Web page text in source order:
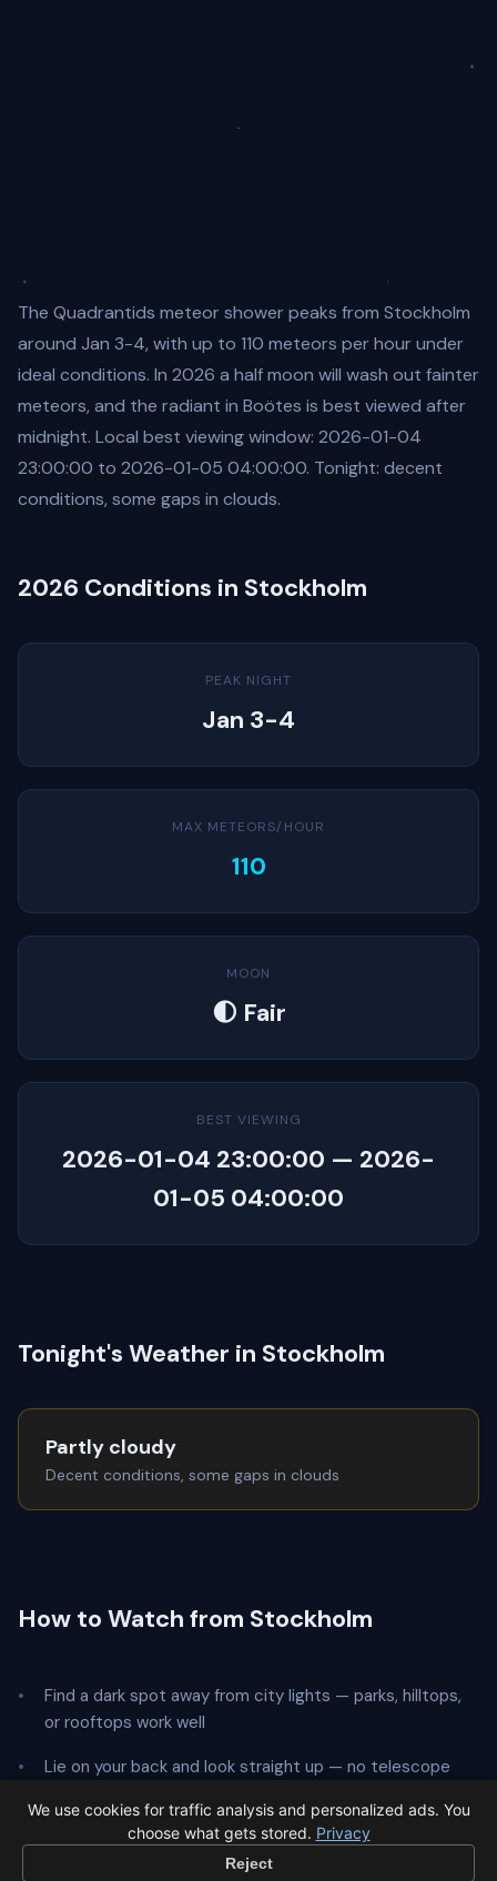
The Quadrantids meteor shower peaks from Stockholm
around Jan 3-4, with up to 110 meteors per hour under
ideal conditions. In 2026 a half moon will wash out fainter
meteors, and the radiant in Boötes is best viewed after
midnight. Local best viewing window: 2026-01-04
23:00:00 to 2026-01-05 04:00:00. Tonight: decent
conditions, some gaps in clouds.
2026 Conditions in Stockholm
PEAK NIGHT
Jan 3-4
MAX METEORS/HOUR
110
MOON
🌓 Fair
BEST VIEWING
2026-01-04 23:00:00 — 2026-
01-05 04:00:00
Tonight's Weather in Stockholm
Partly cloudy
Decent conditions, some gaps in clouds
How to Watch from Stockholm
Find a dark spot away from city lights — parks, hilltops,
or rooftops work well
Lie on your back and look straight up — no telescope
Give your eyes20 minutesto adapt to the dark
We use cookies for traffic analysis and personalized ads. You
choose what gets stored. Privacy
Reject